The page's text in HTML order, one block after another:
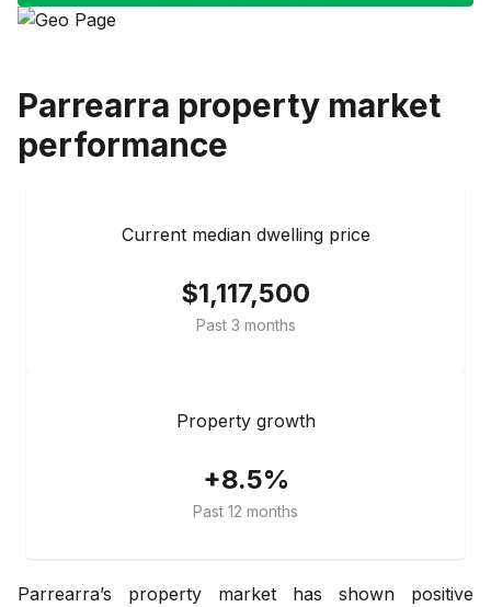
Parrearra property market
performance
Current median dwelling price
$1,117,500
Past 3 months
Property growth
+8.5%
Past 12 months
Parrearra’s property market has shown positive